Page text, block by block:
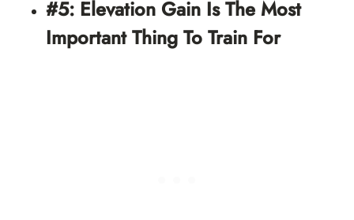
#5: Elevation Gain Is The Most
Important Thing To Train For